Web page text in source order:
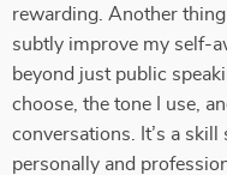
rewarding. Another
subtly improve my self-
beyond just public
choose, the tone I use,
conversations. It’s a
personally and